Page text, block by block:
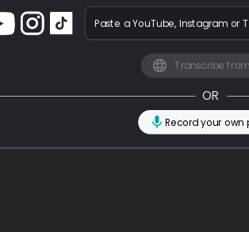
Paste a YouTube, Instagram or
Transcribe
OR
Record your own